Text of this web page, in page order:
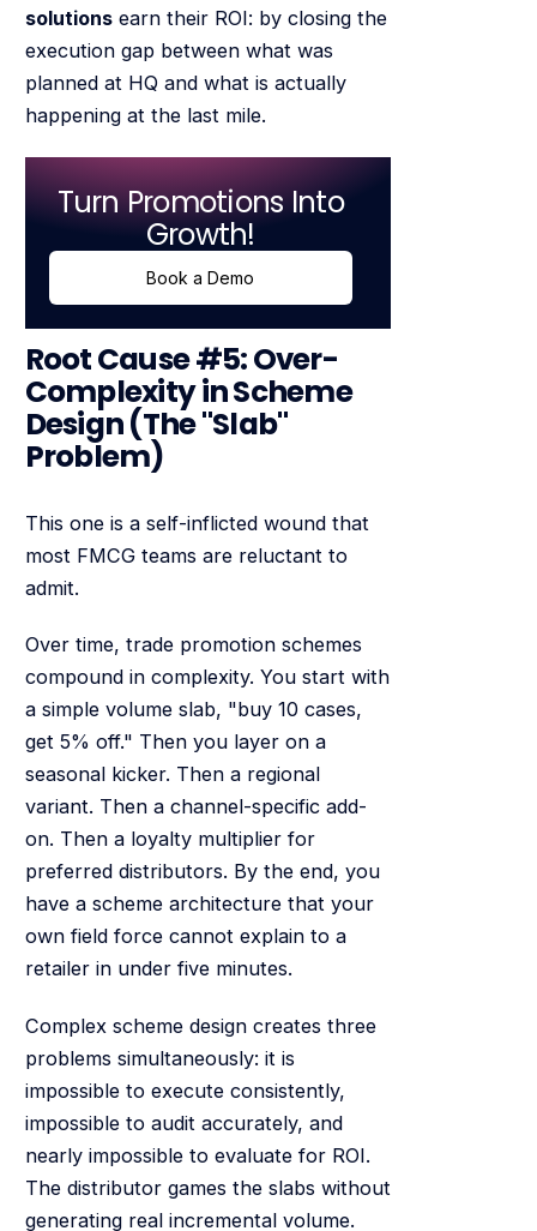
solutionsearn their ROI: by closing the
execution gap between what was
planned at HQ and what is actually
happening at the last mile.
Turn Promotions Into
Growth!
Book a Demo
Root Cause #5: Over-
Complexity in Scheme
Design (The "Slab"
Problem)
This one is a self-inflicted wound that
most FMCG teams are reluctant to
admit.
Over time, trade promotion schemes
compound in complexity. You start with
a simple volume slab, "buy 10 cases,
get 5% off." Then you layer on a
seasonal kicker. Then a regional
variant. Then a channel-specific add-
on. Then a loyalty multiplier for
preferred distributors. By the end, you
have a scheme architecture that your
own field force cannot explain to a
retailer in under five minutes.
Complex scheme design creates three
problems simultaneously: it is
impossible to execute consistently,
impossible to audit accurately, and
nearly impossible to evaluate for ROI.
The distributor games the slabs without
generating real incremental volume.